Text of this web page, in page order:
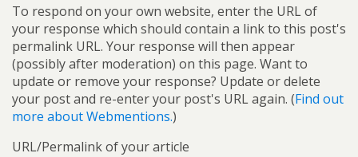
To respond on your own website, enter the URL of
your response which should contain a link to this post's
permalink URL. Your response will then appear
(possibly after moderation) on this page. Want to
update or remove your response? Update or delete
your post and re-enter your post's URL again. (Find out
more about Webmentions.)
URL/Permalink of your article